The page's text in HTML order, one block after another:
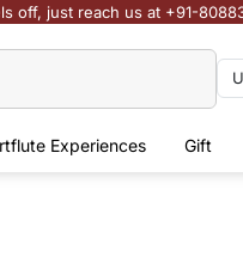
just reach us at +91-
Experiences Gift